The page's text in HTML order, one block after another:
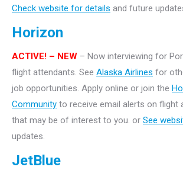
Check website for details and future
Horizon
ACTIVE! – NEW – Now interviewing for
flight attendants. See Alaska Airlines for
job opportunities. Apply online or join the
Community to receive email alerts on flight
that may be of interest to you. or See
updates.
JetBlue